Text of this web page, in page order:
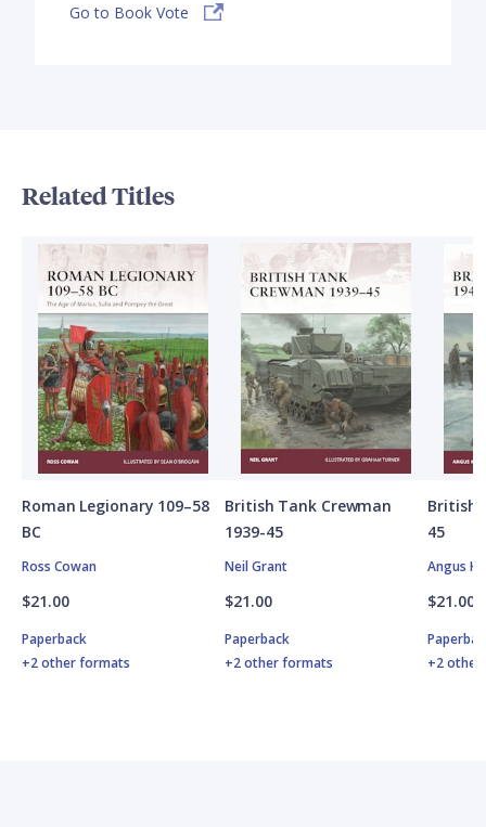
Go to Book Vote
Related Titles
Roman Legionary 109–58
BC
Ross Cowan
$21.00
Paperback
+2 other formats
British Tank Crewman
1939-45
Neil Grant
$21.00
Paperback
+2 other formats
British
45
Angus
$21.00
+2